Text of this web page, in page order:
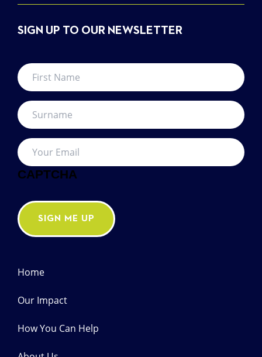
SIGN UP TO OUR NEWSLETTER
First
Name *
Surname *
Your
Email *
CAPTCHA
SIGN ME UP
Home
Our Impact
How You Can Help